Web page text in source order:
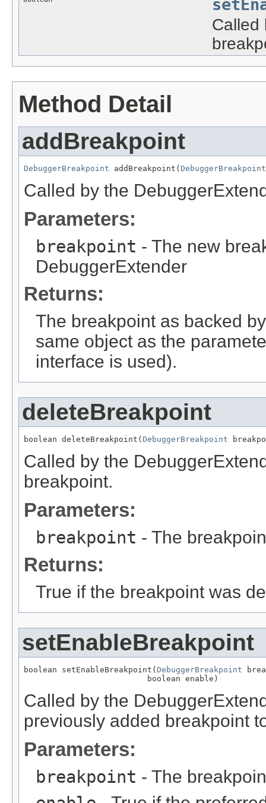
Called
Method Detail
addBreakpoint
DebuggerBreakpoint addBreakpoint( DebuggerBreakpoint
Called by the
Parameters:
breakpoint - The new
DebuggerExtender
Returns:
The breakpoint as backed
same object as the
interface is used).
deleteBreakpoint
boolean deleteBreakpoint( DebuggerBreakpoint
Called by the
breakpoint.
Parameters:
breakpoint - The
Returns:
True if the breakpoint was
setEnableBreakpoint
boolean setEnableBreakpoint( DebuggerBreakpoint
                          boolean enable)
Called by the
previously added breakpoint
Parameters:
breakpoint - The